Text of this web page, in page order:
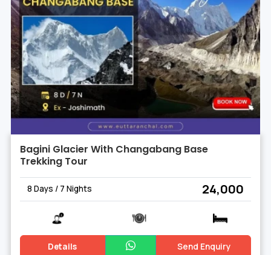
Bagini Glacier With Changabang Base
Trekking Tour
8 Days / 7 Nights ₹ 24,000
Details Send Enquiry